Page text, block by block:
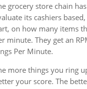
grocery store chain
its cashiers
on how many items
minute. They get an
Per Minute.
more things you ring
your score. The